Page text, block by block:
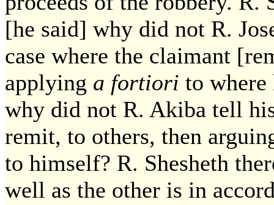
[he said] why did not R.
case where the claimant
applying a fortiori to where
why did not R. Akiba tell
remit, to others, then
to himself? R. Shesheth
well as the other is in